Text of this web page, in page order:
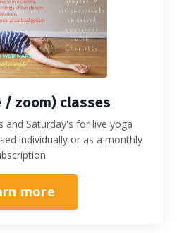
/ zoom) classes
and Saturday's for live yoga
individually or as a monthly
more